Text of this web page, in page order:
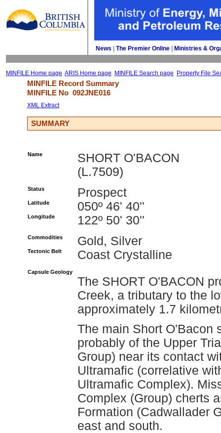
News The Premier Online Ministries &
MINFILE Home page ARIS Home page MINFILE Search page Property File
MINFILE Record Summary
MINFILE No 092JNE016
XML Extract
SUMMARY
Name
SHORT O'BACON
(L.7509)
Status Prospect
Latitude 050º 46' 40''
Longitude 122º 50' 30''
Commodities Gold, Silver
Tectonic Belt Coast Crystalline
Capsule Geology
The SHORT O'BACON
Creek, a tributary to the
approximately 1.7
The main Short O'Bacon
probably of the Upper
Group) near its contact
Ultramafic (correlative
Ultramafic Complex).
Complex (Group) cherts
Formation (Cadwallader
east and south.